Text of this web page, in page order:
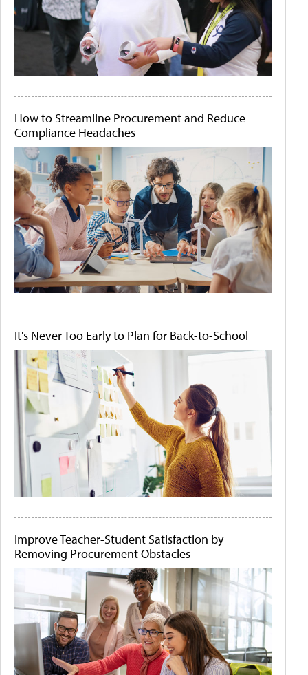
How to Streamline Procurement and Reduce
Compliance Headaches
It's Never Too Early to Plan for Back-to-School
Improve Teacher-Student Satisfaction by
Removing Procurement Obstacles